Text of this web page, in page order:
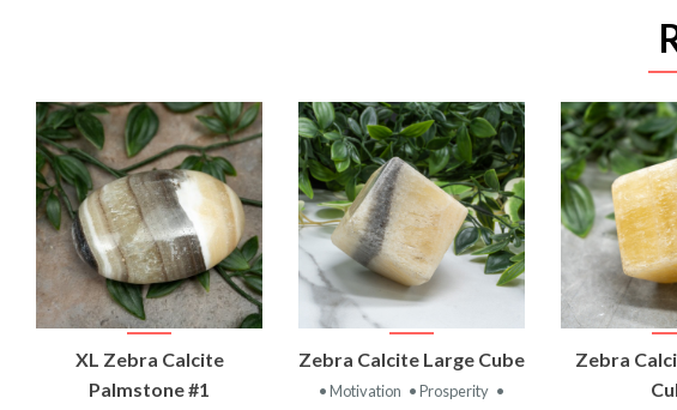
VIEW
PRODUCT
XL Zebra Calcite
Palmstone #1
VIEW
PRODUCT
Zebra Calcite Large Cube
• Motivation • Prosperity •
Zebra